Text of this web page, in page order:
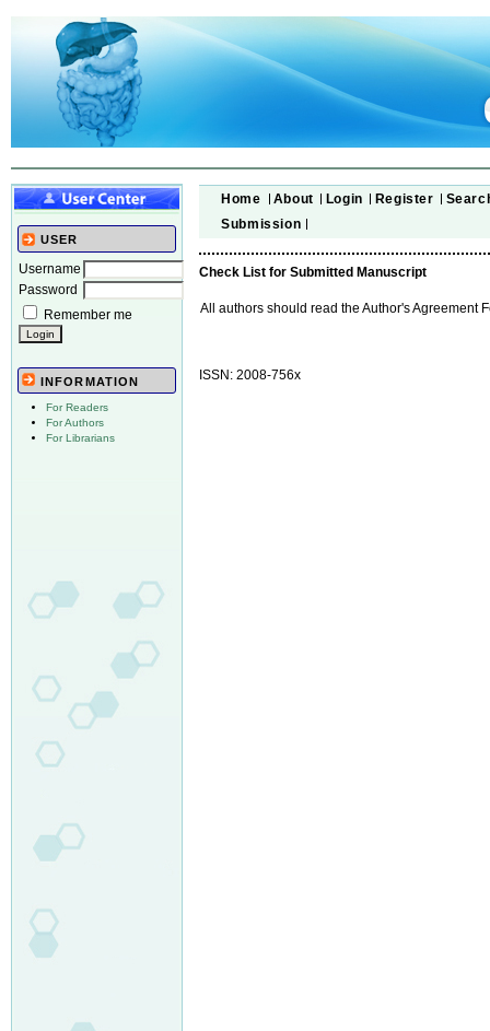
USER
Username
Password
Remember me
INFORMATION
For Readers
For Authors
For Librarians
Home About Login Register
Submission
Check List for Submitted Manuscript
All authors should read the Author's Agreement
ISSN: 2008-756x